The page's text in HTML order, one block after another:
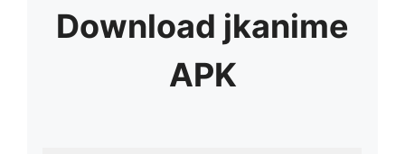
Download jkanime
APK